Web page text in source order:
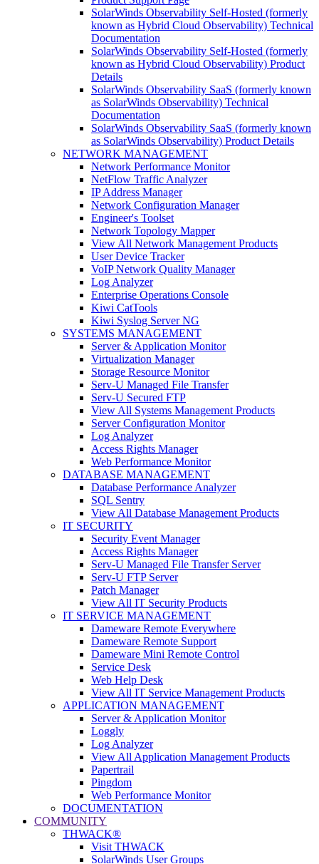
SolarWinds Observability Self-Hosted (formerly
known as Hybrid Cloud Observability) Technical
Documentation
SolarWinds Observability Self-Hosted (formerly
known as Hybrid Cloud Observability) Product
Details
SolarWinds Observability SaaS (formerly known
as SolarWinds Observability) Technical
Documentation
SolarWinds Observability SaaS (formerly known
as SolarWinds Observability) Product Details
NETWORK MANAGEMENT
Network Performance Monitor
NetFlow Traffic Analyzer
IP Address Manager
Network Configuration Manager
Engineer's Toolset
Network Topology Mapper
View All Network Management Products
User Device Tracker
VoIP Network Quality Manager
Log Analyzer
Enterprise Operations Console
Kiwi CatTools
Kiwi Syslog Server NG
SYSTEMS MANAGEMENT
Server & Application Monitor
Virtualization Manager
Storage Resource Monitor
Serv-U Managed File Transfer
Serv-U Secured FTP
View All Systems Management Products
Server Configuration Monitor
Log Analyzer
Access Rights Manager
Web Performance Monitor
DATABASE MANAGEMENT
Database Performance Analyzer
SQL Sentry
View All Database Management Products
IT SECURITY
Security Event Manager
Access Rights Manager
Serv-U Managed File Transfer Server
Serv-U FTP Server
Patch Manager
View All IT Security Products
IT SERVICE MANAGEMENT
Dameware Remote Everywhere
Dameware Remote Support
Dameware Mini Remote Control
Service Desk
Web Help Desk
View All IT Service Management Products
APPLICATION MANAGEMENT
Server & Application Monitor
Loggly
Log Analyzer
View All Application Management Products
Papertrail
Pingdom
Web Performance Monitor
DOCUMENTATION
COMMUNITY
THWACK®
Visit THWACK
SolarWinds User Groups